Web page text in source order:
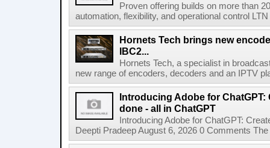
Proven offering builds on more than
automation, flexibility, and operational control
Hornets Tech brings new
IBC2...
Hornets Tech, a specialist in
new range of encoders, decoders and an IPTV
Introducing Adobe for ChatGPT:
done - all in ChatGPT
Introducing Adobe for ChatGPT:
Deepti Pradeep August 6, 2026 0 Comments